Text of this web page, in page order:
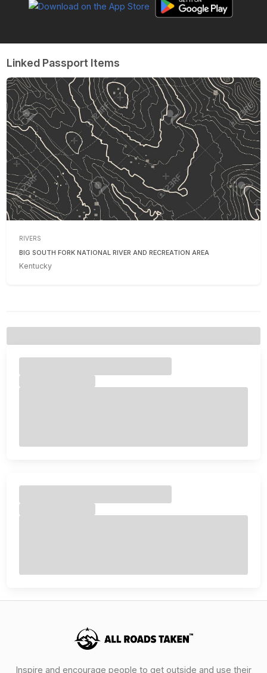
Linked Passport Items
RIVERS
BIG SOUTH FORK NATIONAL RIVER AND RECREATION AREA
Kentucky
Inspire and encourage people to get outside and use their